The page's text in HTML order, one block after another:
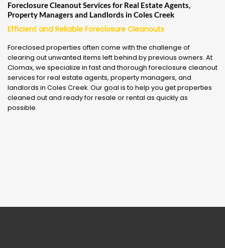
Foreclosure Cleanout Services for Real Estate Agents,
Property Managers and Landlords in Coles Creek
Efficient and Reliable Foreclosure Cleanouts
Foreclosed properties often come with the challenge of
clearing out unwanted items left behind by previous owners. At
Clomax, we specialize in fast and thorough foreclosure cleanout
services for real estate agents, property managers, and
landlords in Coles Creek. Our goal is to help you get properties
cleaned out and ready for resale or rental as quickly as
possible.